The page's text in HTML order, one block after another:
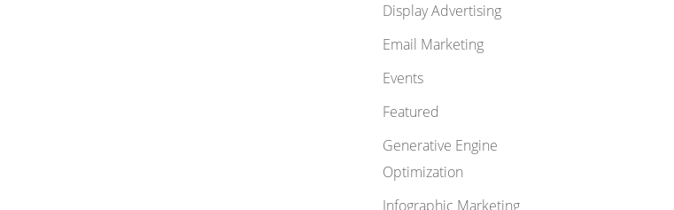
Display Advertising
Email Marketing
Events
Featured
Generative Engine
Optimization
Infographic Marketing